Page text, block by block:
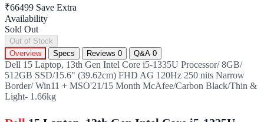
₹66499 Save Extra
Availability
Sold Out
Out of Stock
Overview
Specs Reviews 0 Q&A 0
Dell 15 Laptop, 13th Gen Intel Core i5-1335U Processor/ 8GB/
512GB SSD/15.6" (39.62cm) FHD AG 120Hz 250 nits Narrow
Border/ Win11 + MSO'21/15 Month McAfee/Carbon Black/Thin &
Light- 1.66kg